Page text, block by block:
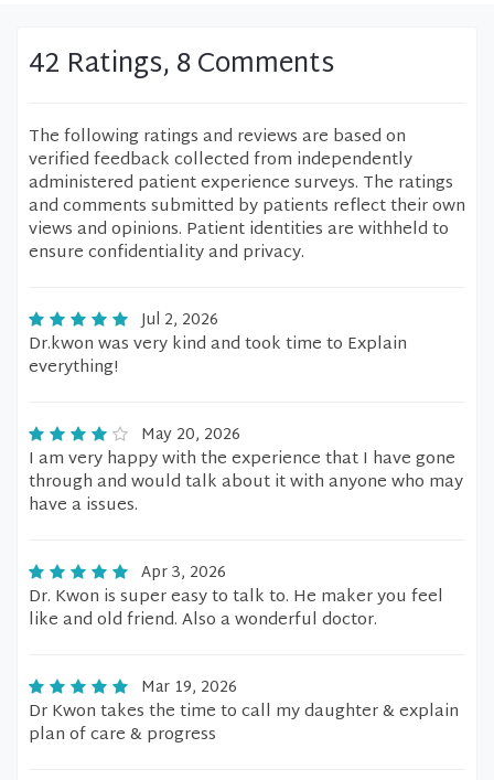
42 Ratings, 8 Comments
The following ratings and reviews are based on
verified feedback collected from independently
administered patient experience surveys. The ratings
and comments submitted by patients reflect their own
views and opinions. Patient identities are withheld to
ensure confidentiality and privacy.
Jul 2, 2026
Dr.kwon was very kind and took time to Explain
everything!
May 20, 2026
I am very happy with the experience that I have gone
through and would talk about it with anyone who may
have a issues.
Apr 3, 2026
Dr. Kwon is super easy to talk to. He maker you feel
like and old friend. Also a wonderful doctor.
Mar 19, 2026
Dr Kwon takes the time to call my daughter & explain
plan of care & progress